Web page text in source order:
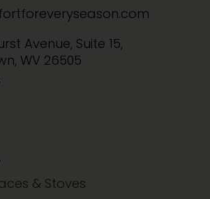
Avenue, Suite 15,
WV 26505
& Stoves